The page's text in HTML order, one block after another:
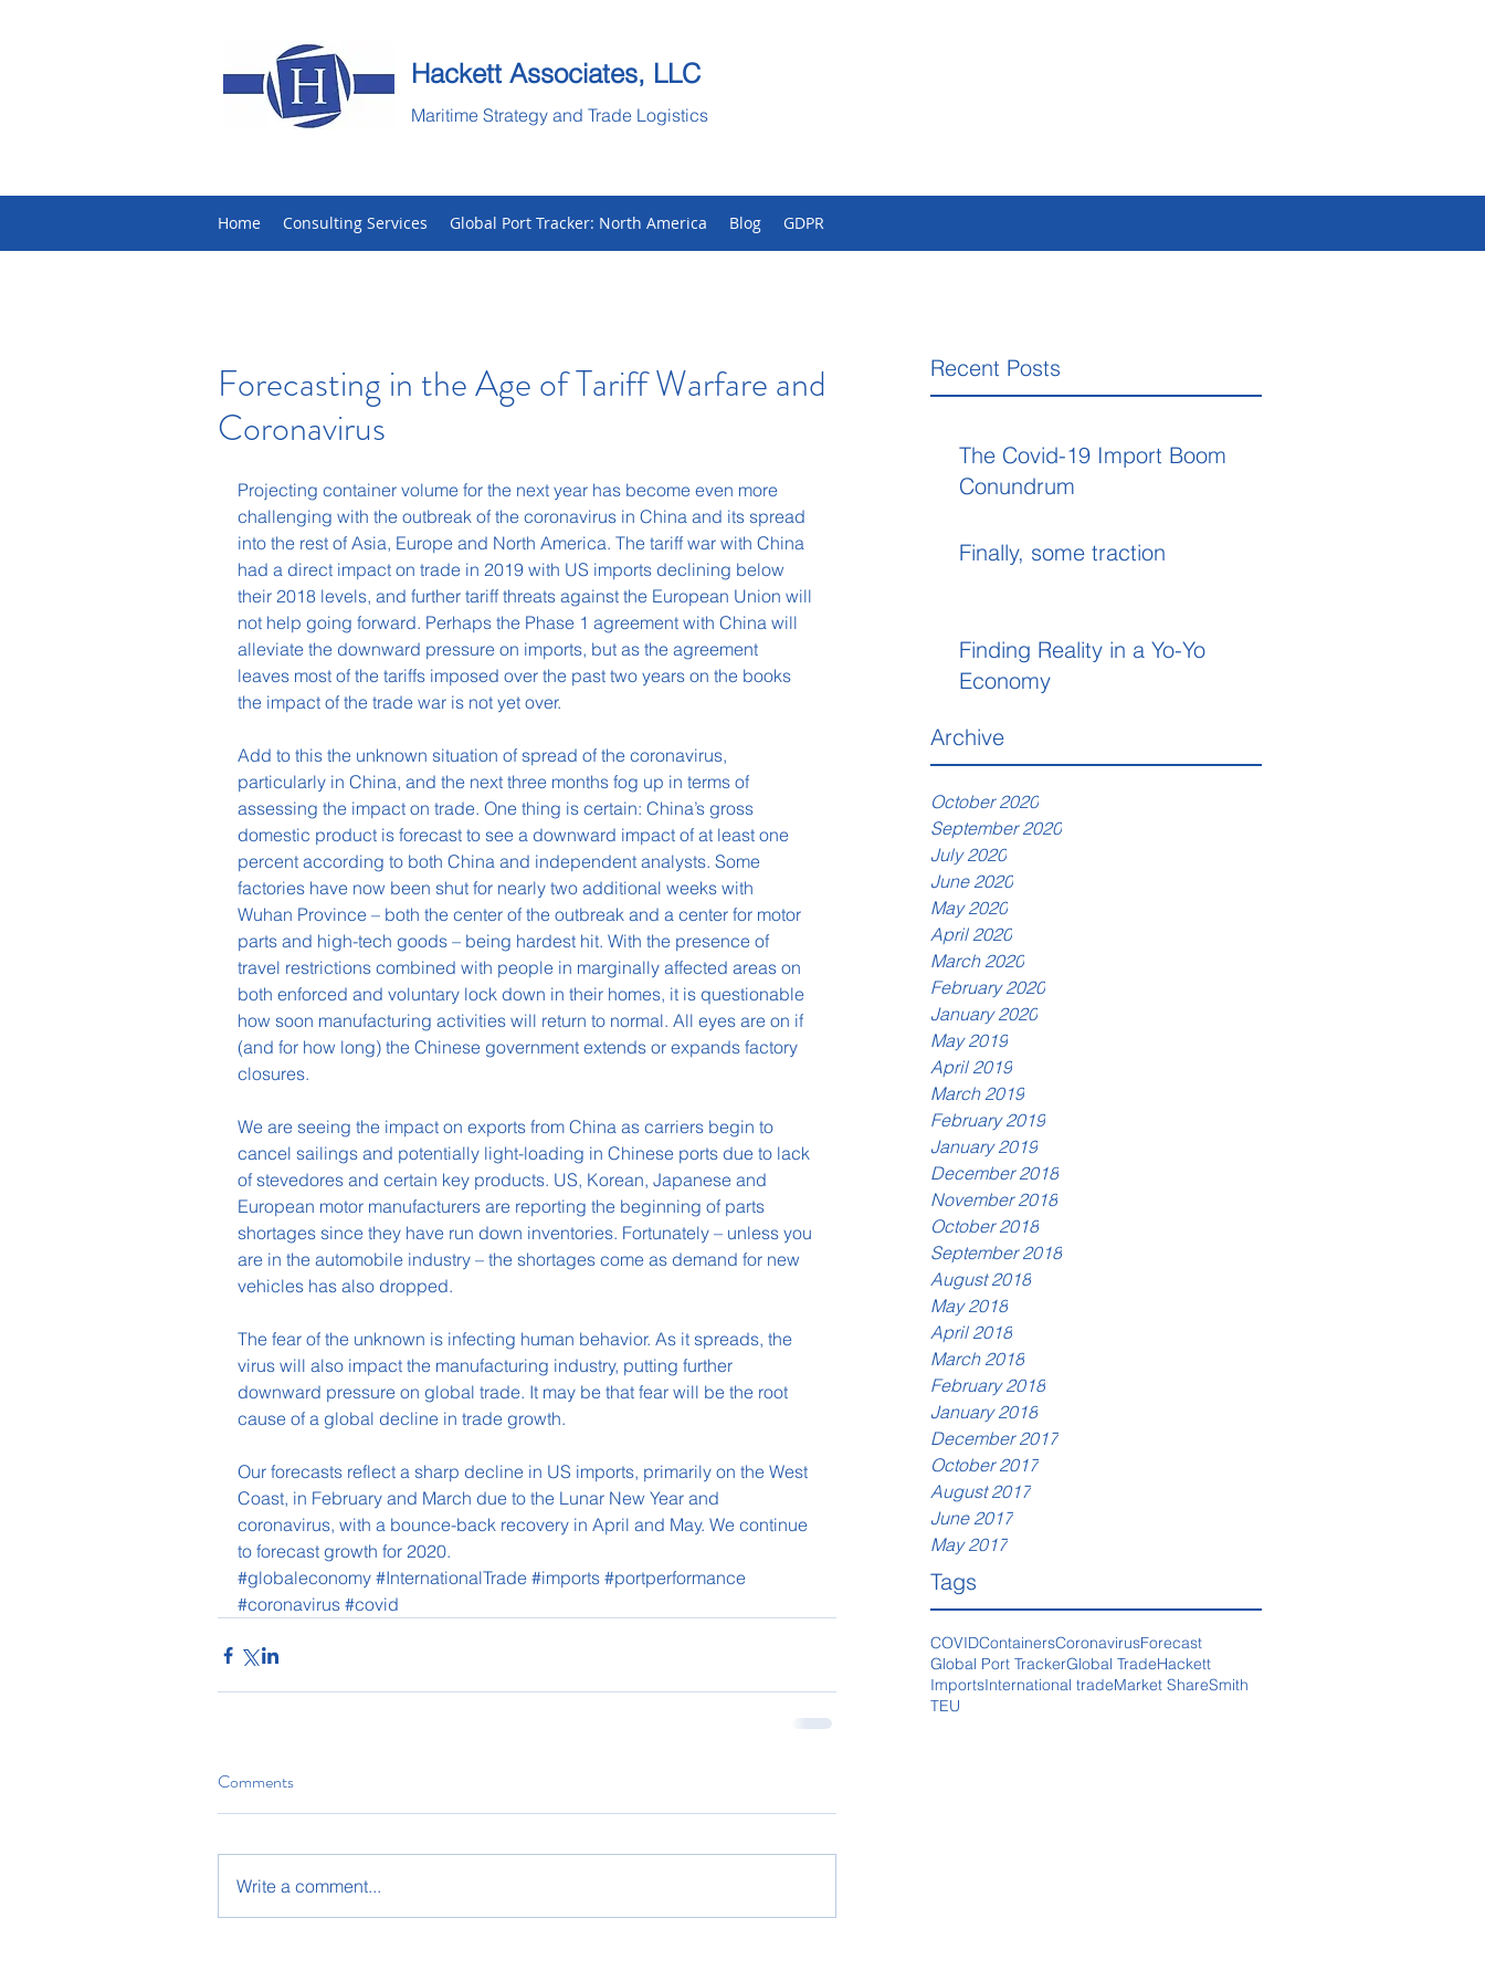
Hackett Associates, LLC
Maritime Strategy and Trade Logistics
Home Consulting Services Global Port Tracker: North America Blog GDPR
Recent Posts
The Covid-19 Import Boom
Conundrum
Finally, some traction
Finding Reality in a Yo-Yo
Economy
Archive
October 2020
September 2020
July 2020
June 2020
May 2020
April 2020
March 2020
February 2020
January 2020
May 2019
April 2019
March 2019
February 2019
January 2019
December 2018
November 2018
October 2018
September 2018
August 2018
May 2018
April 2018
March 2018
February 2018
January 2018
December 2017
October 2017
August 2017
June 2017
May 2017
Tags
COVIDContainersCoronavirusForecast
Global Port TrackerGlobal TradeHackett
ImportsInternational tradeMarket ShareSmith
TEU
Forecasting in the Age of Tariff Warfare and
Coronavirus
Projecting container volume for the next year has become even more
challenging with the outbreak of the coronavirus in China and its spread
into the rest of Asia, Europe and North America. The tariff war with China
had a direct impact on trade in 2019 with US imports declining below
their 2018 levels, and further tariff threats against the European Union will
not help going forward. Perhaps the Phase 1 agreement with China will
alleviate the downward pressure on imports, but as the agreement
leaves most of the tariffs imposed over the past two years on the books
the impact of the trade war is not yet over.
Add to this the unknown situation of spread of the coronavirus,
particularly in China, and the next three months fog up in terms of
assessing the impact on trade. One thing is certain: China’s gross
domestic product is forecast to see a downward impact of at least one
percent according to both China and independent analysts. Some
factories have now been shut for nearly two additional weeks with
Wuhan Province – both the center of the outbreak and a center for motor
parts and high-tech goods – being hardest hit. With the presence of
travel restrictions combined with people in marginally affected areas on
both enforced and voluntary lock down in their homes, it is questionable
how soon manufacturing activities will return to normal. All eyes are on if
(and for how long) the Chinese government extends or expands factory
closures.
We are seeing the impact on exports from China as carriers begin to
cancel sailings and potentially light-loading in Chinese ports due to lack
of stevedores and certain key products. US, Korean, Japanese and
European motor manufacturers are reporting the beginning of parts
shortages since they have run down inventories. Fortunately – unless you
are in the automobile industry – the shortages come as demand for new
vehicles has also dropped.
The fear of the unknown is infecting human behavior. As it spreads, the
virus will also impact the manufacturing industry, putting further
downward pressure on global trade. It may be that fear will be the root
cause of a global decline in trade growth.
Our forecasts reflect a sharp decline in US imports, primarily on the West
Coast, in February and March due to the Lunar New Year and
coronavirus, with a bounce-back recovery in April and May. We continue
to forecast growth for 2020.
#globaleconomy #InternationalTrade #imports #portperformance
#coronavirus #covid
Comments
Write a comment...